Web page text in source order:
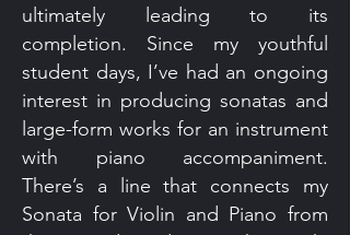
ultimately leading to its
completion. Since my youthful
student days, I’ve had an ongoing
interest in producing sonatas and
large-form works for an instrument
with piano accompaniment.
There’s a line that connects my
Sonata for Violin and Piano from